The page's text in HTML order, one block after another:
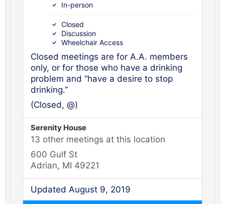
In-person
Closed
Discussion
Wheelchair Access
Closed meetings are for A.A. members
only, or for those who have a drinking
problem and “have a desire to stop
drinking.”
(Closed, @)
Serenity House
13 other meetings at this location
600 Gulf St
Adrian, MI 49221
Updated August 9, 2019